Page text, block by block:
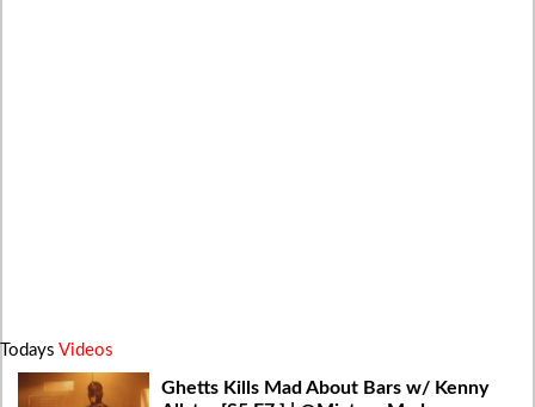
Todays Videos
Ghetts Kills Mad About Bars w/ Kenny